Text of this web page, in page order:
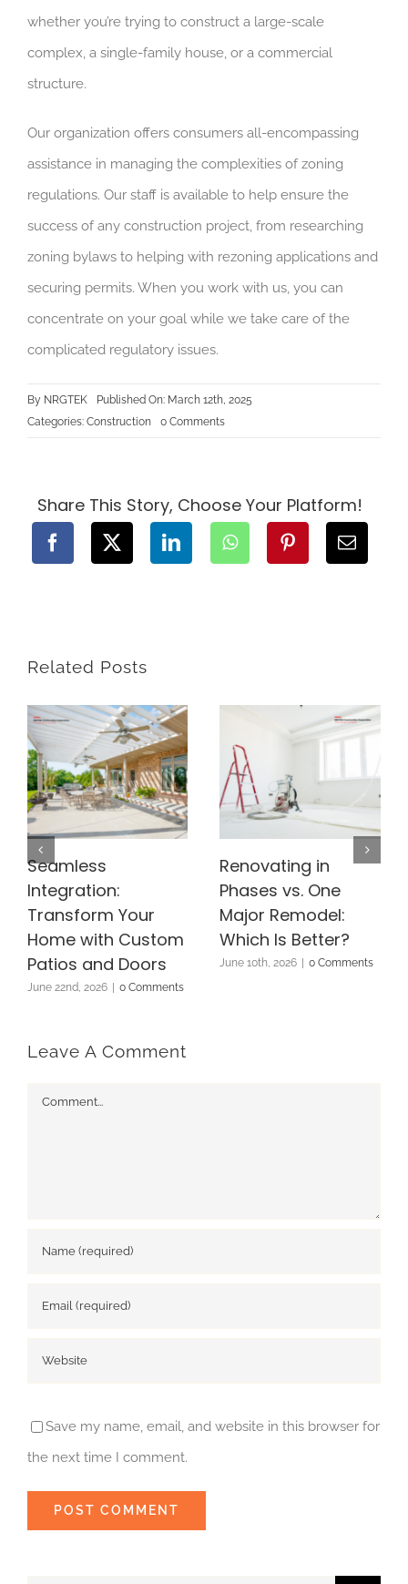
whether you’re trying to construct a large-scale
complex, a single-family house, or a commercial
structure.
Our organization offers consumers all-encompassing
assistance in managing the complexities of zoning
regulations. Our staff is available to help ensure the
success of any construction project, from researching
zoning bylaws to helping with rezoning applications and
securing permits. When you work with us, you can
concentrate on your goal while we take care of the
complicated regulatory issues.
By NRGTEK
Published On: March 12th, 2025
Categories: Construction 0 Commentson
Need
to
Know
Before
Starting
Share This Story, Choose Your Platform!
Related Posts
Seamless
Integration:
Transform Your
Home with Custom
Patios and Doors
June 22nd, 2026 | 0 Comments
Renovating in
Phases vs. One
Major Remodel:
Which Is Better?
June 10th, 2026 | 0 Comments
Leave A Comment
Comment
Save my name, email, and website in this browser for
the next time I comment.